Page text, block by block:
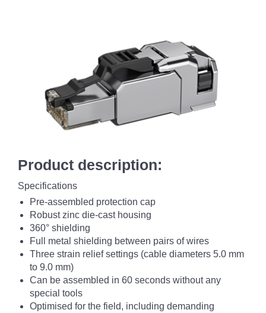
Product description:
Specifications
Pre-assembled protection cap
Robust zinc die-cast housing
360° shielding
Full metal shielding between pairs of wires
Three strain relief settings (cable diameters 5.0 mm
to 9.0 mm)
Can be assembled in 60 seconds without any
special tools
Optimised for the field, including demanding